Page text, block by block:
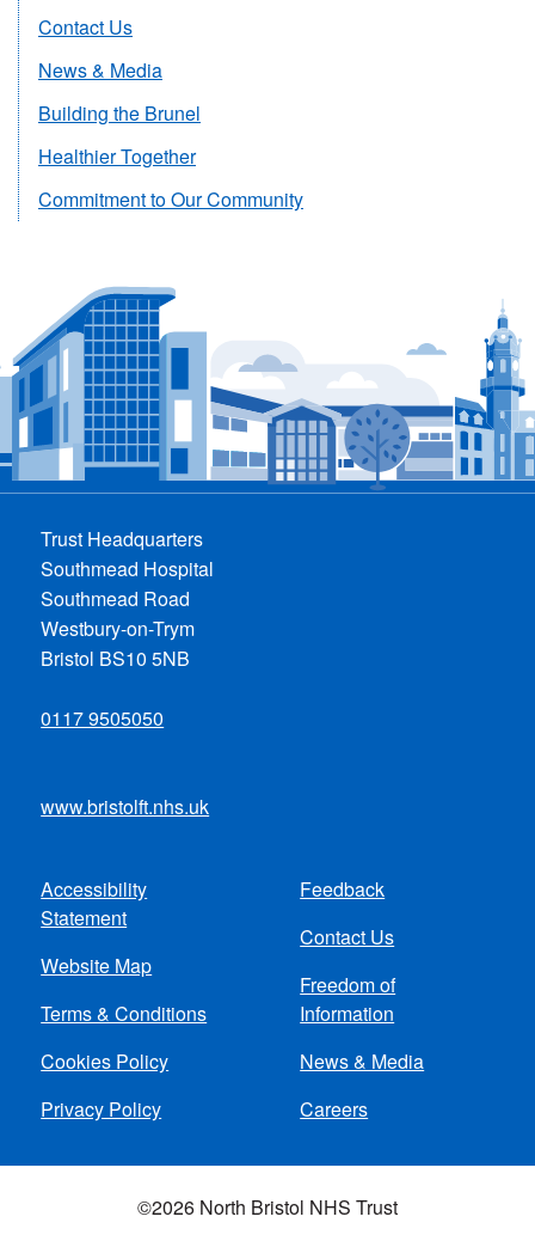
Contact Us
News & Media
Building the Brunel
Healthier Together
Commitment to Our Community
Trust Headquarters
Southmead Hospital
Southmead Road
Westbury-on-Trym
Bristol BS10 5NB
0117 9505050
www.bristolft.nhs.uk
Footer
menu
Accessibility
Statement
Website Map
Terms & Conditions
Cookies Policy
Privacy Policy
Feedback
Contact Us
Freedom of
Information
News & Media
Careers
©2026 North Bristol NHS Trust